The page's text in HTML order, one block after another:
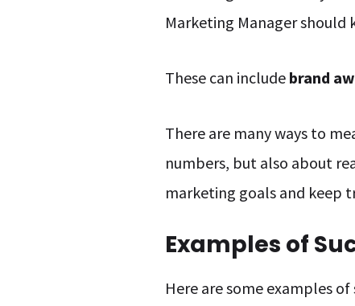
Marketing Manager should
These can include brand
There are many ways to
numbers, but also about
marketing goals and keep
Examples of
Here are some examples